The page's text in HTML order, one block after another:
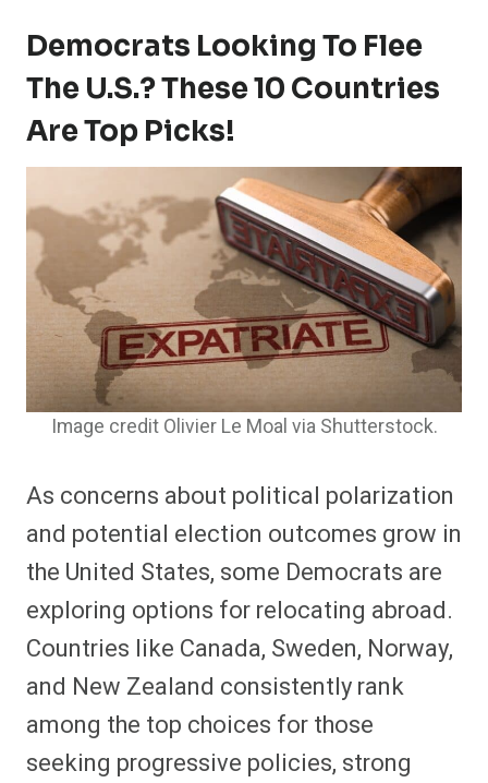
Democrats Looking To Flee
The U.S.? These 10 Countries
Are Top Picks!
Image credit Olivier Le Moal via Shutterstock.
As concerns about political polarization
and potential election outcomes grow in
the United States, some Democrats are
exploring options for relocating abroad.
Countries like Canada, Sweden, Norway,
and New Zealand consistently rank
among the top choices for those
seeking progressive policies, strong